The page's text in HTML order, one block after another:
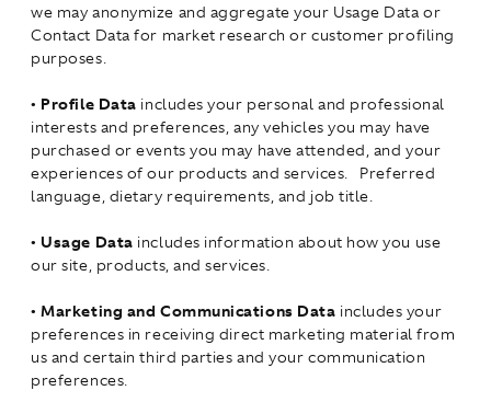
we may anonymize and aggregate your Usage Data or
Contact Data for market research or customer profiling
purposes.
• Profile Data includes your personal and professional
interests and preferences, any vehicles you may have
purchased or events you may have attended, and your
experiences of our products and services. Preferred
language, dietary requirements, and job title.
• Usage Data includes information about how you use
our site, products, and services.
• Marketing and Communications Data includes your
preferences in receiving direct marketing material from
us and certain third parties and your communication
preferences.